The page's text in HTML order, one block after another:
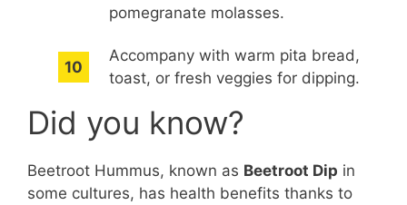
pomegranate molasses.
Accompany with warm pita bread,
toast, or fresh veggies for dipping.
Did you know?
Beetroot Hummus, known as Beetroot Dip in
some cultures, has health benefits thanks to